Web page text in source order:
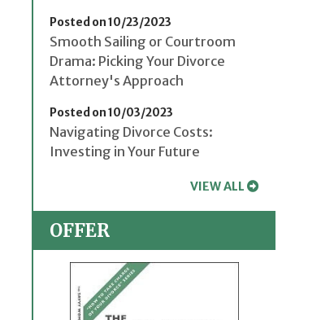
Posted on 10/23/2023
Smooth Sailing or Courtroom
Drama: Picking Your Divorce
Attorney's Approach
Posted on 10/03/2023
Navigating Divorce Costs:
Investing in Your Future
VIEW ALL
OFFER